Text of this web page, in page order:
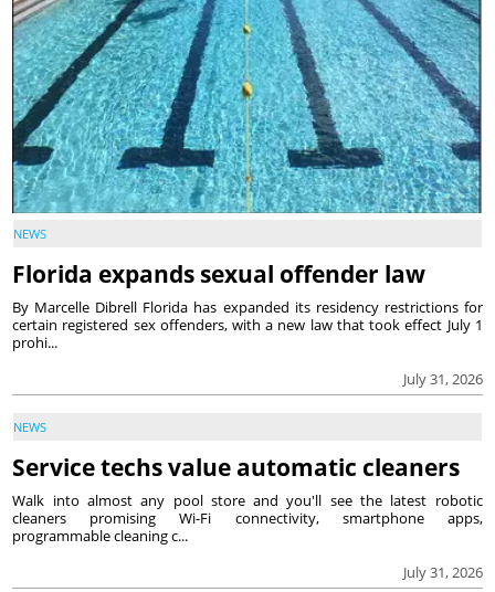
NEWS
Florida expands sexual offender law
July 31, 2026
By Marcelle Dibrell Florida has expanded its residency restrictions for
certain registered sex offenders, with a new law that took effect July 1
prohi...
NEWS
Service techs value automatic cleaners
July 31, 2026
Walk into almost any pool store and you'll see the latest robotic
cleaners promising Wi-Fi connectivity, smartphone apps,
programmable cleaning c...